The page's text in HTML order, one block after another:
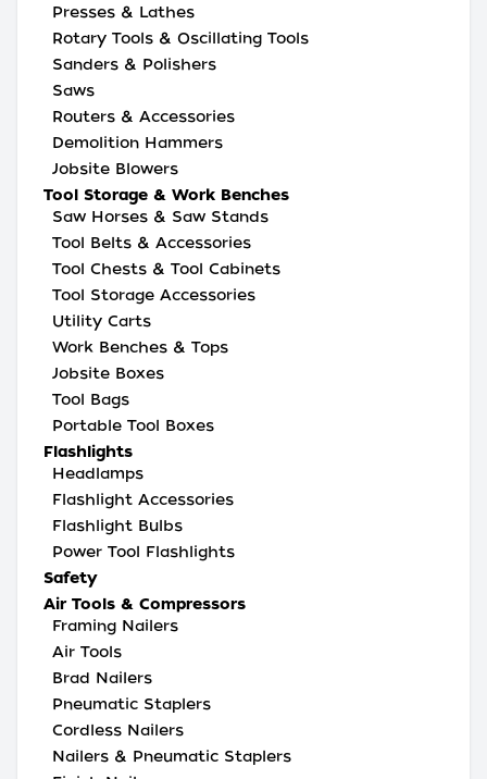
Presses & Lathes
Rotary Tools & Oscillating Tools
Sanders & Polishers
Saws
Routers & Accessories
Demolition Hammers
Jobsite Blowers
Tool Storage & Work Benches
Saw Horses & Saw Stands
Tool Belts & Accessories
Tool Chests & Tool Cabinets
Tool Storage Accessories
Utility Carts
Work Benches & Tops
Jobsite Boxes
Tool Bags
Portable Tool Boxes
Flashlights
Headlamps
Flashlight Accessories
Flashlight Bulbs
Power Tool Flashlights
Safety
Air Tools & Compressors
Framing Nailers
Air Tools
Brad Nailers
Pneumatic Staplers
Cordless Nailers
Nailers & Pneumatic Staplers